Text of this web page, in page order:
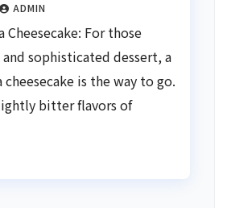
ADMIN
Cheesecake: For those
sophisticated dessert, a
is the way to go.
bitter flavors of